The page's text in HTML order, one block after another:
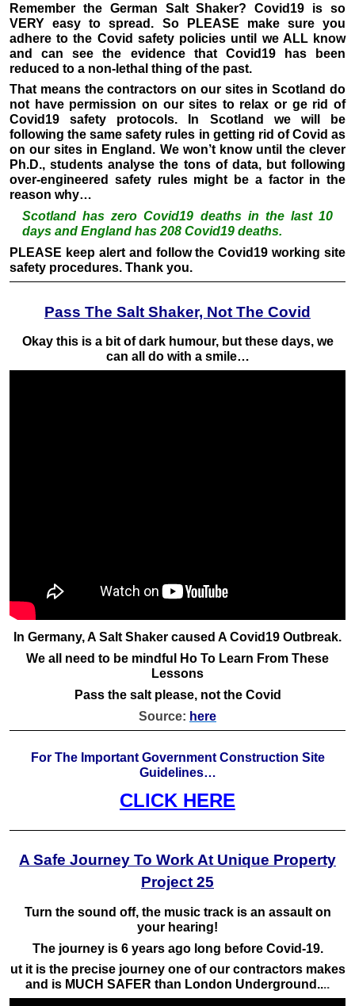
Remember the German Salt Shaker? Covid19 is so
VERY easy to spread. So PLEASE make sure you
adhere to the Covid safety policies until we ALL know
and can see the evidence that Covid19 has been
reduced to a non-lethal thing of the past.
That means the contractors on our sites in Scotland do
not have permission on our sites to relax or ge rid of
Covid19 safety protocols. In Scotland we will be
following the same safety rules in getting rid of Covid as
on our sites in England. We won’t know until the clever
Ph.D., students analyse the tons of data, but following
over-engineered safety rules might be a factor in the
reason why…
Scotland has zero Covid19 deaths in the last 10
days and England has 208 Covid19 deaths.
PLEASE keep alert and follow the Covid19 working site
safety procedures. Thank you.
Pass The Salt Shaker, Not The Covid
Okay this is a bit of dark humour, but these days, we
can all do with a smile…
In Germany, A Salt Shaker caused A Covid19 Outbreak.
We all need to be mindful Ho To Learn From These
Lessons
Pass the salt please, not the Covid
Source: here
For The Important Government Construction Site
Guidelines…
CLICK HERE
A Safe Journey To Work At Unique Property
Project 25
Turn the sound off, the music track is an assault on
your hearing!
The journey is 6 years ago long before Covid-19.
ut it is the precise journey one of our contractors makes
and is MUCH SAFER than London Underground....